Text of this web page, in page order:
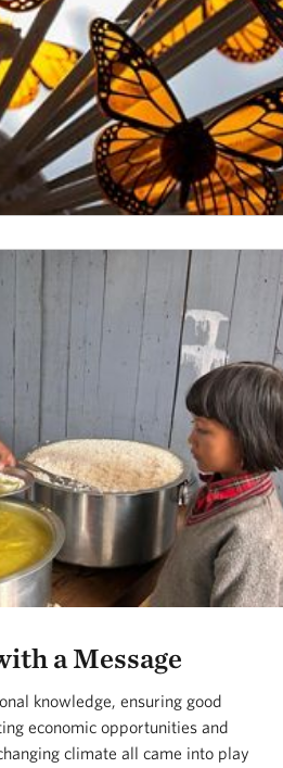
a Message
knowledge, ensuring good
economic opportunities and
climate all came into play